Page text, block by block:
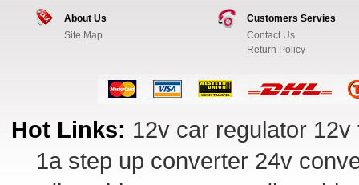
About Us
Site Map
Customers Servies
Contact Us
Return Policy
Hot Links: 12v car regulator 12v
1a step up converter 24v